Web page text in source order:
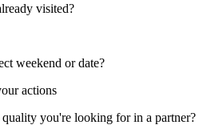
visited?
weekend or date?
actions
quality you're looking for in a partner?